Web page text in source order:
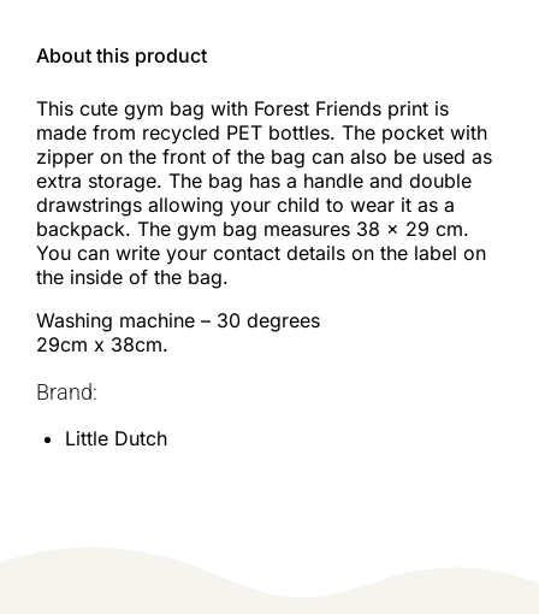
About this product
This cute gym bag with Forest Friends print is
made from recycled PET bottles. The pocket with
zipper on the front of the bag can also be used as
extra storage. The bag has a handle and double
drawstrings allowing your child to wear it as a
backpack. The gym bag measures 38 x 29 cm.
You can write your contact details on the label on
the inside of the bag.
Washing machine – 30 degrees
29cm x 38cm.
Brand:
Little Dutch